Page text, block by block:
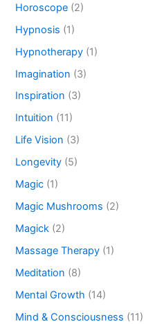
Horoscope (2)
Hypnosis (1)
Hypnotherapy (1)
Imagination (3)
Inspiration (3)
Intuition (11)
Life Vision (3)
Longevity (5)
Magic (1)
Magic Mushrooms (2)
Magick (2)
Massage Therapy (1)
Meditation (8)
Mental Growth (14)
Mind & Consciousness (11)